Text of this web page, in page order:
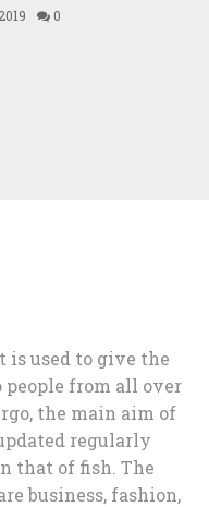
0
is used to give the
from all over
the main aim of
regularly
that of fish. The
business, fashion,